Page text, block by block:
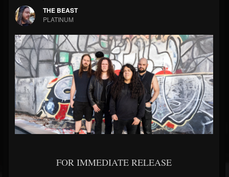
THE BEAST
PLATINUM
FOR IMMEDIATE RELEASE